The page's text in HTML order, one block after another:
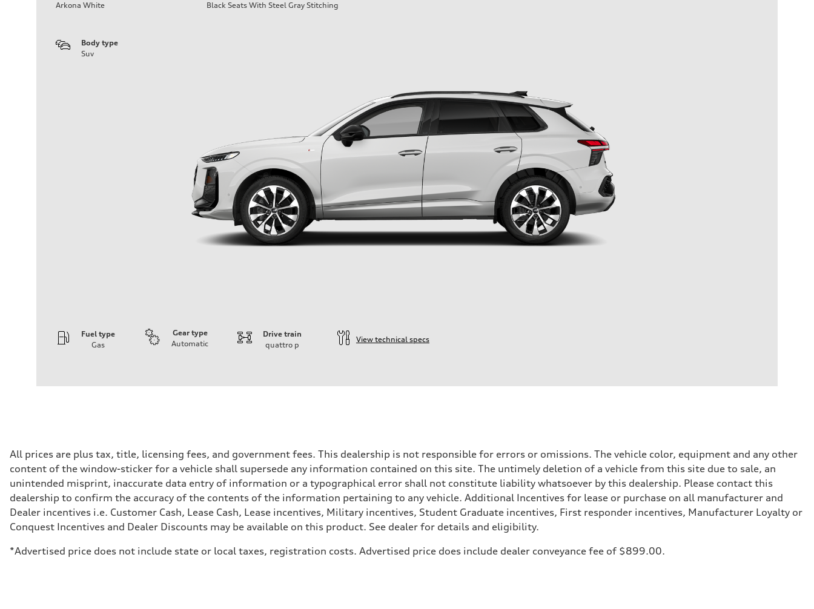
Arkona White Black Seats With Steel Gray Stitching
Body type
Suv
Fuel type
Gas
Gear type
Automatic
Drive train
quattro p
View technical specs
Driveline
Transmission
—
Suspension
Front
McPherson suspension strut front
Rear
four-link rear axle
Brake system
—
Steering
All prices are plus tax, title, licensing fees, and government fees. This dealership is not responsible for errors or omissions. The vehicle color, equipment and any other
content of the window-sticker for a vehicle shall supersede any information contained on this site. The untimely deletion of a vehicle from this site due to sale, an
unintended misprint, inaccurate data entry of information or a typographical error shall not constitute liability whatsoever by this dealership. Please contact this
dealership to confirm the accuracy of the contents of the information pertaining to any vehicle. Additional Incentives for lease or purchase on all manufacturer and
Dealer incentives i.e. Customer Cash, Lease Cash, Lease incentives, Military incentives, Student Graduate incentives, First responder incentives, Manufacturer Loyalty or
Conquest Incentives and Dealer Discounts may be available on this product. See dealer for details and eligibility.
*Advertised price does not include state or local taxes, registration costs. Advertised price does include dealer conveyance fee of $899.00.